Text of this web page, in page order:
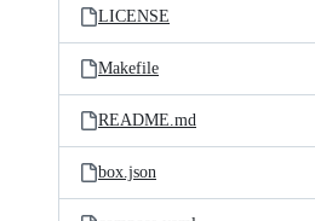
LICENSE
Makefile
README.md
box.json